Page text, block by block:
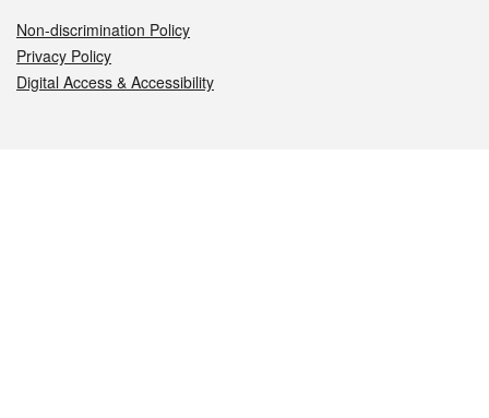
Non-discrimination Policy
Privacy Policy
Digital Access & Accessibility